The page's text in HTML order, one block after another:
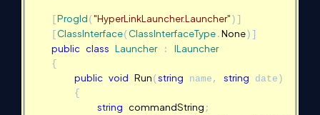
ProgId ( "HyperLinkLauncher.Launcher" )]
ClassInterface( ClassInterfaceType . None )]
public class Launcher: ILauncher
{
public void Run ( string name, string date)
{
string commandString ;